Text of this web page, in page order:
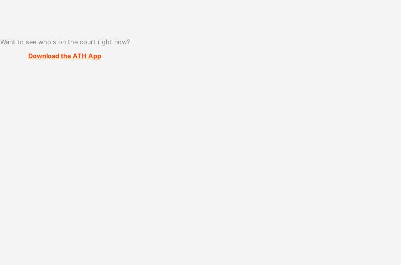
Want to see who's on the court right now?
Download the ATH App